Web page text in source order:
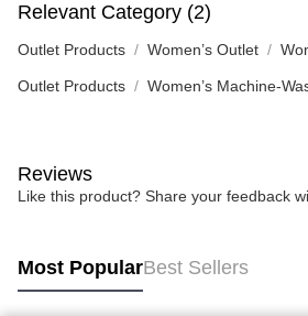
Relevant Category (2)
Outlet Products Women’s Outlet
Outlet Products Women’s Machine-
Reviews
Like this product? Share your feedback
Most PopularBest Sellers